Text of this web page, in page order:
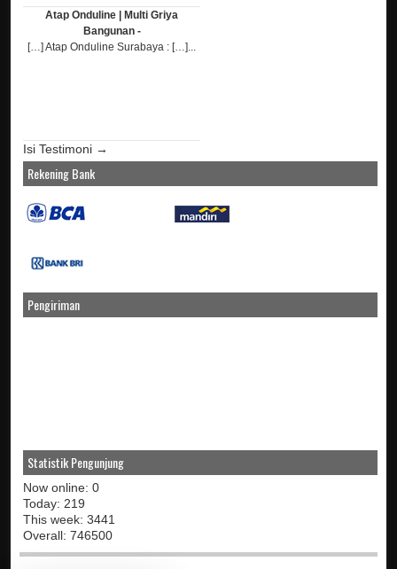
Atap Onduline | Multi Griya
Bangunan -
[…] Atap Onduline Surabaya : […]...
Isi Testimoni →
Rekening Bank
Pengiriman
Statistik Pengunjung
Now online: 0
Today: 219
This week: 3441
Overall: 746500